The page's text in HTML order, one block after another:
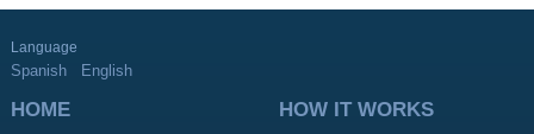
Language
Spanish English
HOME HOW IT WORKS